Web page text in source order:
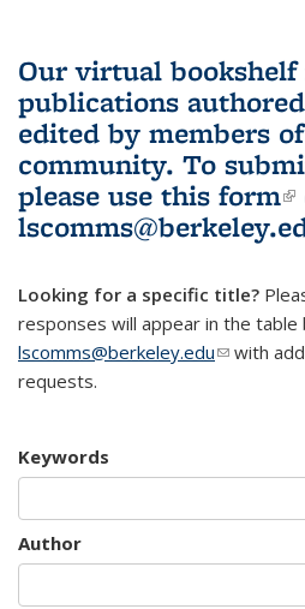
Our virtual bookshelf
publications
edited by members
community. To
please use this form
Looking for a specific title?
responses will appear in the table
lscomms@berkeley.edu(linkwith
requests.
Keywords
Author